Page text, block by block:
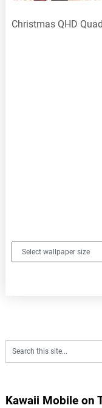
Christmas QHD
Kawaii Mobile on